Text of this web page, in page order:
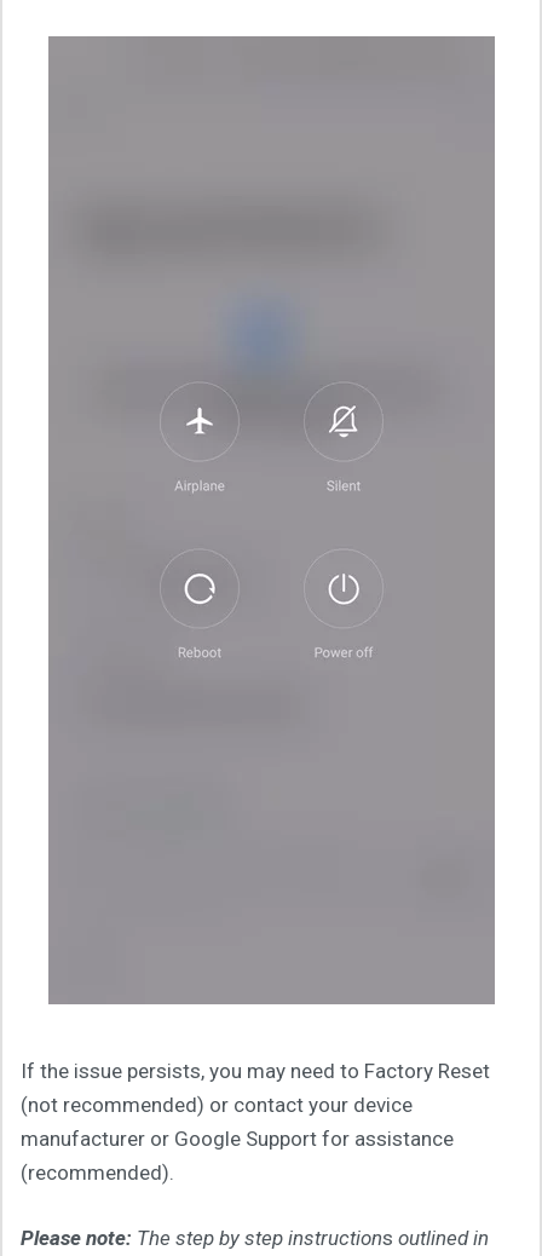
If the issue persists, you may need to Factory Reset
(not recommended) or contact your device
manufacturer or Google Support for assistance
(recommended).
Please note: The step by step instructions outlined in